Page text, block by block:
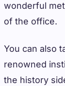
wonderful
of the office.
You can also
renowned
the history